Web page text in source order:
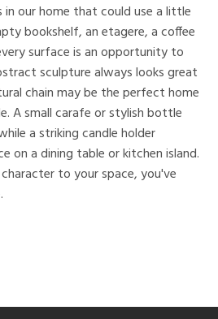
our home that could use a little
bookshelf, an etagere, a coffee
surface is an opportunity to
sculpture always looks great
chain may be the perfect home
A small carafe or stylish bottle
a striking candle holder
on a dining table or kitchen island.
to your space, you've